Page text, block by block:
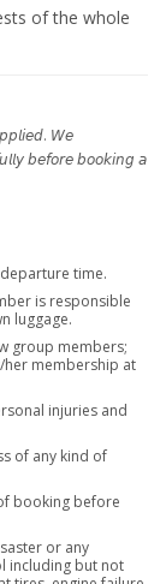
of the whole
𝘞𝘦
𝘣𝘦𝘧𝘰𝘳𝘦 𝘣𝘰𝘰𝘬𝘪𝘯𝘨 𝘢
time.
is responsible
luggage.
group members;
her membership at
injuries and
of any kind of
booking before
or any
including but not